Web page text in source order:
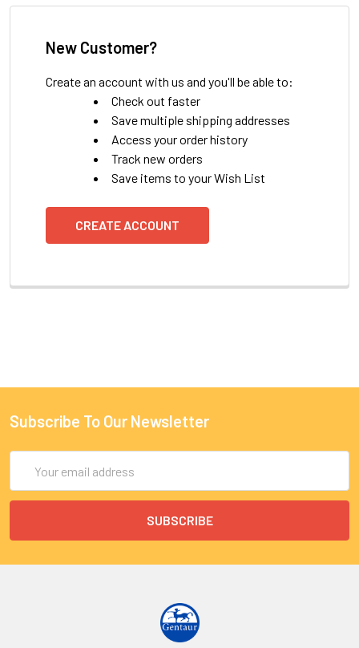
New Customer?
Create an account with us and you'll be able to:
Check out faster
Save multiple shipping addresses
Access your order history
Track new orders
Save items to your Wish List
CREATE ACCOUNT
Subscribe To Our Newsletter
Address